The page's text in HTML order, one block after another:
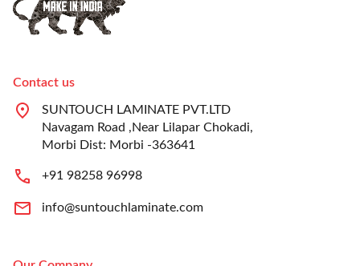
Contact us
SUNTOUCH LAMINATE PVT.LTD
Navagam Road ,Near Lilapar Chokadi,
Morbi Dist: Morbi -363641
+91 98258 96998
info@suntouchlaminate.com